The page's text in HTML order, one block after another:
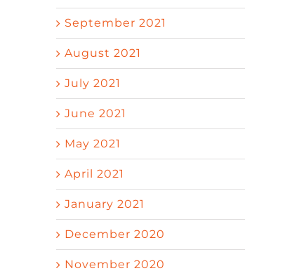
September 2021
August 2021
July 2021
June 2021
May 2021
April 2021
January 2021
December 2020
November 2020